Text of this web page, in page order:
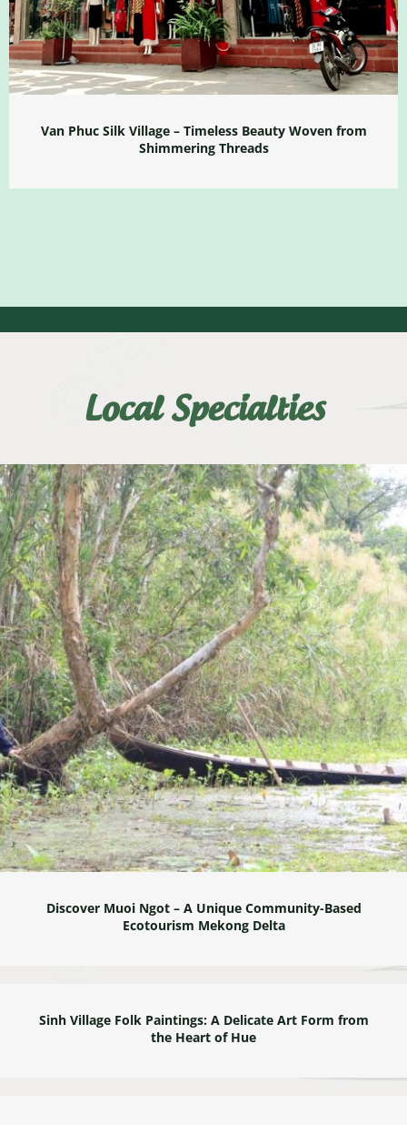
Van Phuc Silk Village – Timeless Beauty Woven from
Shimmering Threads
Local Specialties
Discover Muoi Ngot – A Unique Community-Based
Ecotourism Mekong Delta
Sinh Village Folk Paintings: A Delicate Art Form from
the Heart of Hue